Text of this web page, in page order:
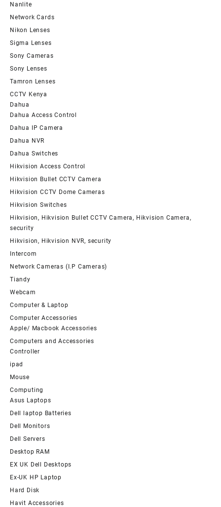
Nanlite
Network Cards
Nikon Lenses
Sigma Lenses
Sony Cameras
Sony Lenses
Tamron Lenses
CCTV Kenya
Dahua
Dahua Access Control
Dahua IP Camera
Dahua NVR
Dahua Switches
Hikvision Access Control
Hikvision Bullet CCTV Camera
Hikvision CCTV Dome Cameras
Hikvision Switches
Hikvision, Hikvision Bullet CCTV Camera, Hikvision Camera,
security
Hikvision, Hikvision NVR, security
Intercom
Network Cameras (I.P Cameras)
Tiandy
Webcam
Computer & Laptop
Computer Accessories
Apple/ Macbook Accessories
Computers and Accessories
Controller
ipad
Mouse
Computing
Asus Laptops
Dell laptop Batteries
Dell Monitors
Dell Servers
Desktop RAM
EX UK Dell Desktops
Ex-UK HP Laptop
Hard Disk
Havit Accessories